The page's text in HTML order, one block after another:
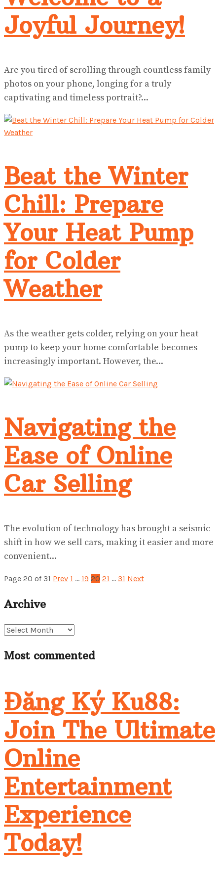
Joyful Journey!
Are you tired of scrolling through countless family
photos on your phone, longing for a truly
captivating and timeless portrait?...
Beat the Winter
Chill: Prepare
Your Heat Pump
for Colder
Weather
As the weather gets colder, relying on your heat
pump to keep your home comfortable becomes
increasingly important. However, the...
Navigating the
Ease of Online
Car Selling
The evolution of technology has brought a seismic
shift in how we sell cars, making it easier and more
convenient...
Page 20 of 31 Prev 1 … 19 20 21 … 31 Next
Archive
Archive
Most commented
Đăng Ký Ku88:
Join The Ultimate
Online
Entertainment
Experience
Today!